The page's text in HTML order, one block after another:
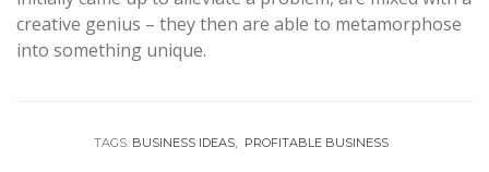
creative genius – they then are able to metamorphose
into something unique.
TAGS: BUSINESS IDEAS PROFITABLE BUSINESS